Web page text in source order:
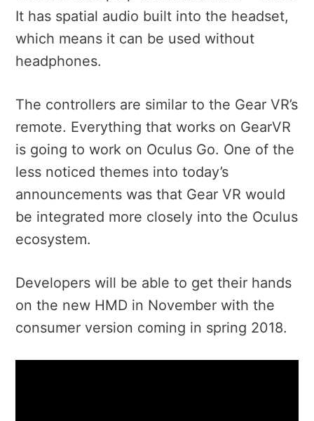
It has spatial audio built into the headset,
which means it can be used without
headphones.
The controllers are similar to the Gear VR’s
remote. Everything that works on GearVR
is going to work on Oculus Go. One of the
less noticed themes into today’s
announcements was that Gear VR would
be integrated more closely into the Oculus
ecosystem.
Developers will be able to get their hands
on the new HMD in November with the
consumer version coming in spring 2018.